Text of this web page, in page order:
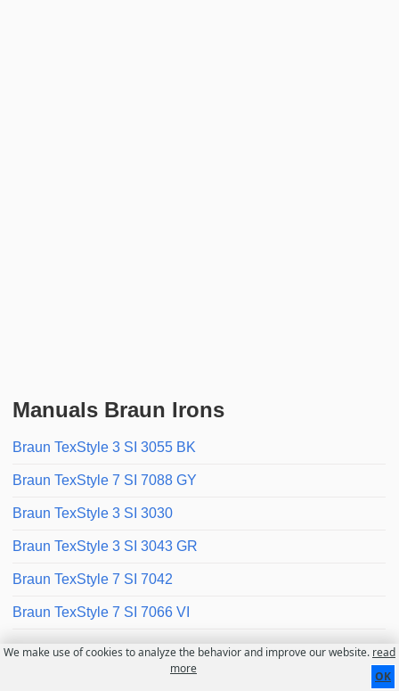
Manuals Braun Irons
Braun TexStyle 3 SI 3055 BK
Braun TexStyle 7 SI 7088 GY
Braun TexStyle 3 SI 3030
Braun TexStyle 3 SI 3043 GR
Braun TexStyle 7 SI 7042
Braun TexStyle 7 SI 7066 VI
Disclaimer
We make use of cookies to analyze the behavior and improve our website. read
more
OK